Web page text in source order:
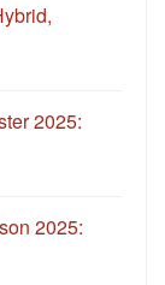
2025:
2025: